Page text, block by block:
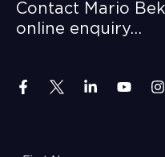
Contact Mario
online enquiry…